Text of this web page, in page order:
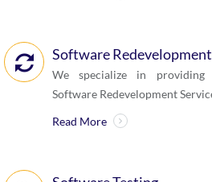
Software Redevelopment
We specialize in providing
Software Redevelopment
Read More